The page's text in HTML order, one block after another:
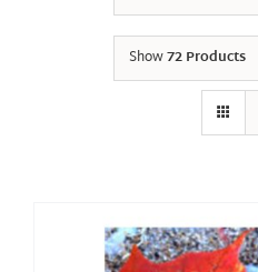
Show72 Products